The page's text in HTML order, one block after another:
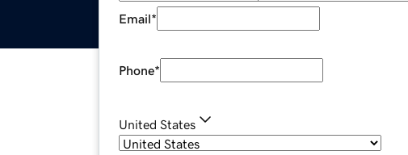
Email*
Phone*
United States